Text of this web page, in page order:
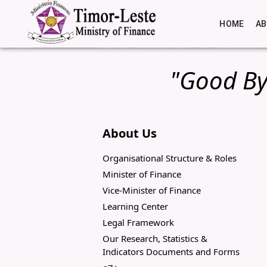
HOME
"Good
About Us
Organisational Structure & Roles
Minister of Finance
Vice-Minister of Finance
Learning Center
Legal Framework
Our Research, Statistics &
Indicators Documents and Forms